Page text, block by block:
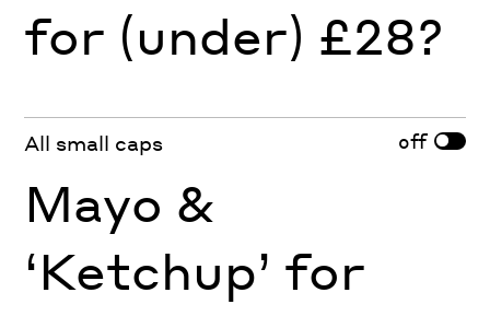
for (under) £28?
All small caps off
Mayo &
‘Ketchup’ for